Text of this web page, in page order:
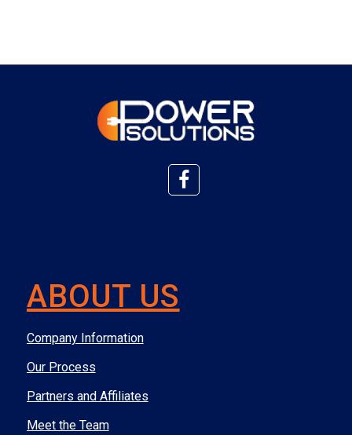
ABOUT US
Company Information
Our Process
Partners and Affiliates
Meet the Team